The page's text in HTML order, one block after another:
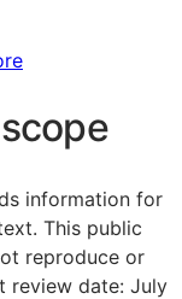
information for
This public
reproduce or
review date: July